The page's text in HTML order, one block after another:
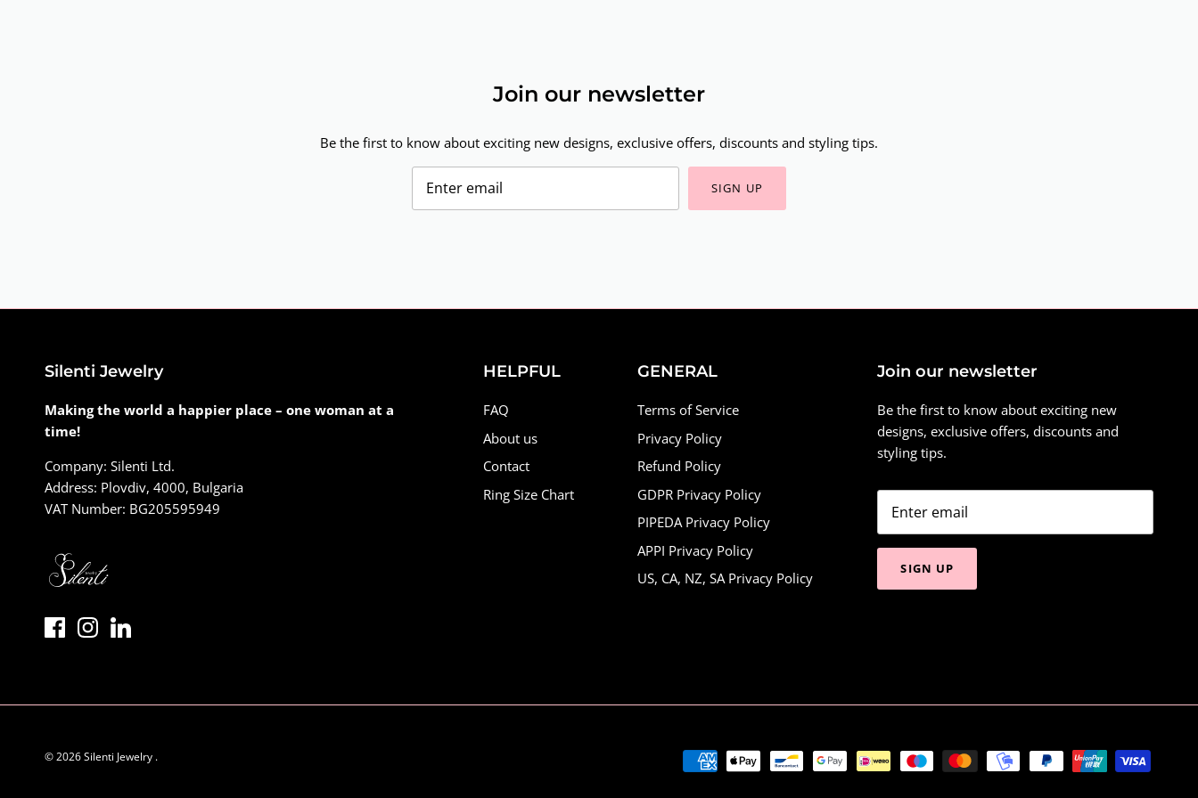
Join our newsletter
Be the first to know about exciting new designs, exclusive offers, discounts and styling tips.
SIGN UP
Silenti Jewelry
Making the world a happier place – one woman at a
time!
Company: Silenti Ltd.
Address: Plovdiv, 4000, Bulgaria
VAT Number: BG205595949
HELPFUL
FAQ
About us
Contact
Ring Size Chart
GENERAL
Terms of Service
Privacy Policy
Refund Policy
GDPR Privacy Policy
PIPEDA Privacy Policy
APPI Privacy Policy
US, CA, NZ, SA Privacy Policy
Join our newsletter
Be the first to know about exciting new
designs, exclusive offers, discounts and
styling tips.
SIGN UP
© 2026Silenti Jewelry .